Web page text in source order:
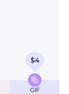
$4
GIF